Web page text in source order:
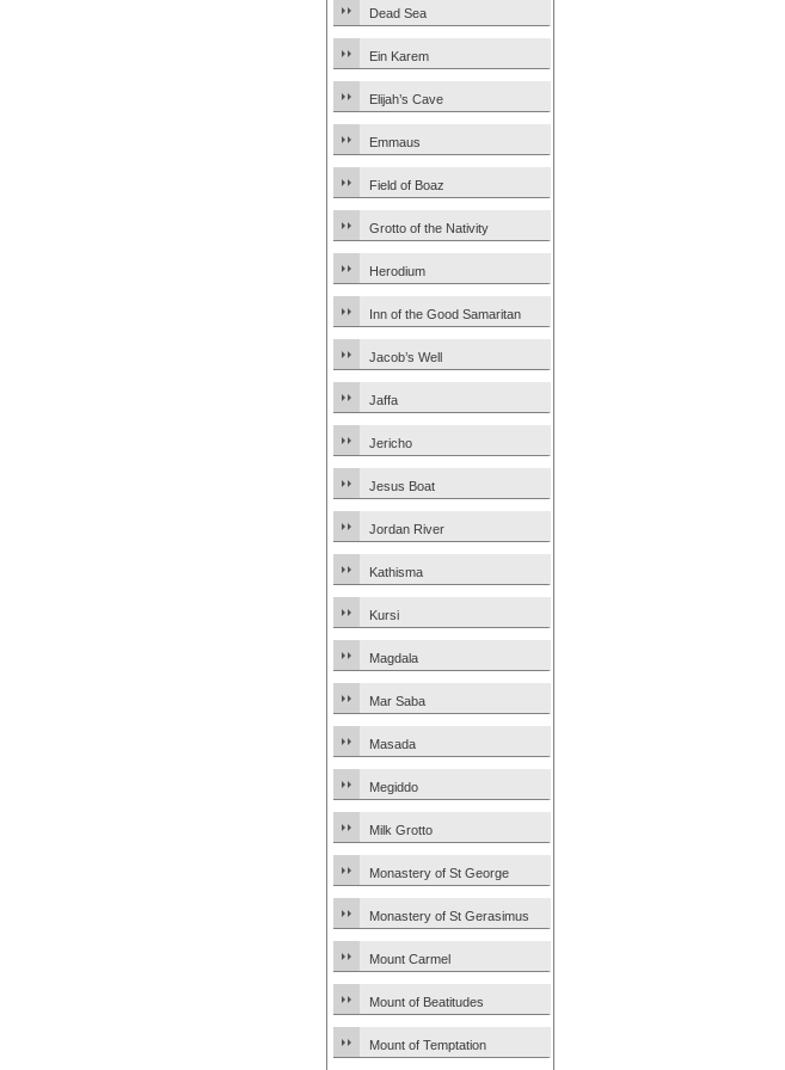
Dead Sea
Ein Karem
Elijah’s Cave
Emmaus
Field of Boaz
Grotto of the Nativity
Herodium
Inn of the Good Samaritan
Jacob’s Well
Jaffa
Jericho
Jesus Boat
Jordan River
Kathisma
Kursi
Magdala
Mar Saba
Masada
Megiddo
Milk Grotto
Monastery of St George
Monastery of St Gerasimus
Mount Carmel
Mount of Beatitudes
Mount of Temptation